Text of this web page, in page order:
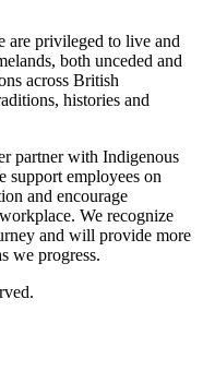
are privileged to live and
both unceded and
across British
histories and
partner with Indigenous
support employees on
and encourage
We recognize
and will provide more
we progress.